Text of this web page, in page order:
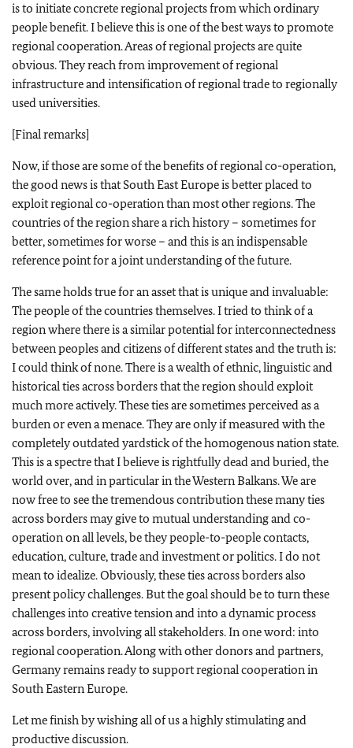
is to initiate concrete regional projects from which ordinary
people benefit. I believe this is one of the best ways to promote
regional cooperation. Areas of regional projects are quite
obvious. They reach from improvement of regional
infrastructure and intensification of regional trade to regionally
used universities.
[Final remarks]
Now, if those are some of the benefits of regional co-operation,
the good news is that South East Europe is better placed to
exploit regional co-operation than most other regions. The
countries of the region share a rich history – sometimes for
better, sometimes for worse – and this is an indispensable
reference point for a joint understanding of the future.
The same holds true for an asset that is unique and invaluable:
The people of the countries themselves. I tried to think of a
region where there is a similar potential for interconnectedness
between peoples and citizens of different states and the truth is:
I could think of none. There is a wealth of ethnic, linguistic and
historical ties across borders that the region should exploit
much more actively. These ties are sometimes perceived as a
burden or even a menace. They are only if measured with the
completely outdated yardstick of the homogenous nation state.
This is a spectre that I believe is rightfully dead and buried, the
world over, and in particular in the Western Balkans. We are
now free to see the tremendous contribution these many ties
across borders may give to mutual understanding and co-
operation on all levels, be they people-to-people contacts,
education, culture, trade and investment or politics. I do not
mean to idealize. Obviously, these ties across borders also
present policy challenges. But the goal should be to turn these
challenges into creative tension and into a dynamic process
across borders, involving all stakeholders. In one word: into
regional cooperation. Along with other donors and partners,
Germany remains ready to support regional cooperation in
South Eastern Europe.
Let me finish by wishing all of us a highly stimulating and
productive discussion.